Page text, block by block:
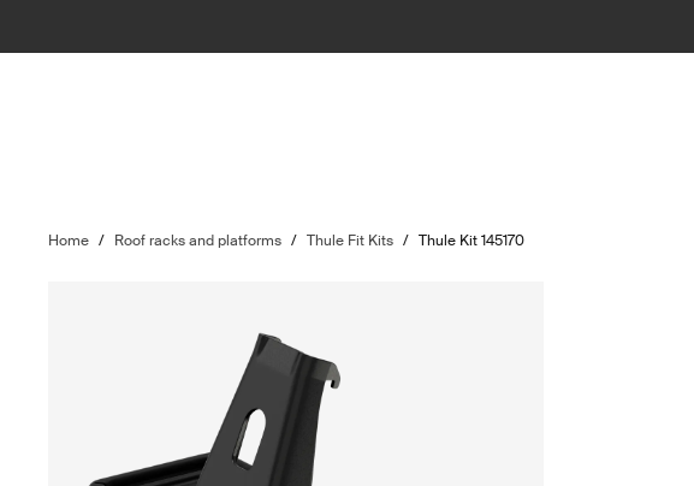
Home / Roof racks and platforms / Thule Fit Kits / Thule Kit 145170